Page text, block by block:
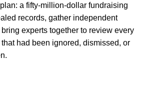
a fifty-million-dollar fundraising
records, gather independent
experts together to review every
had been ignored, dismissed, or